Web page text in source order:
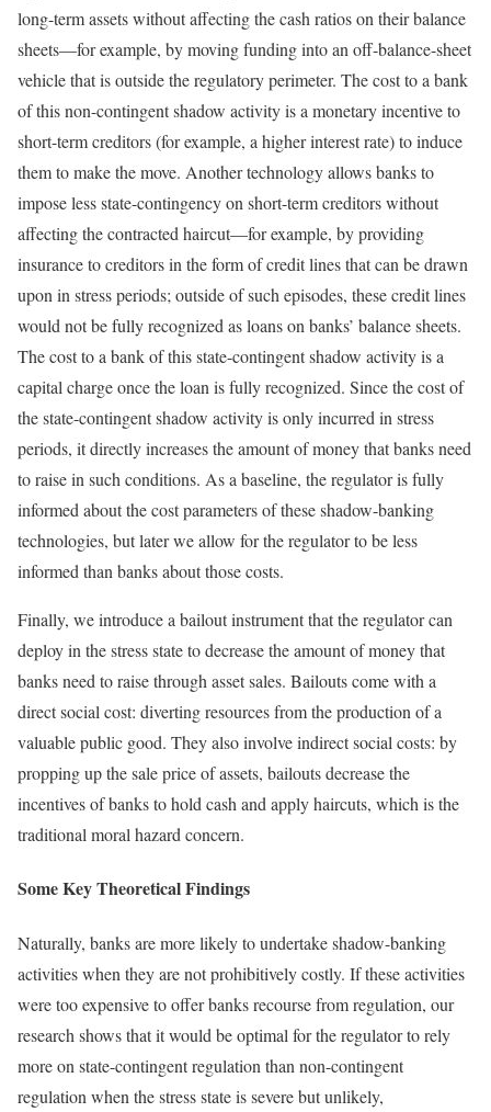
long-term assets without affecting the cash ratios on their balance
sheets—for example, by moving funding into an off-balance-sheet
vehicle that is outside the regulatory perimeter. The cost to a bank
of this non-contingent shadow activity is a monetary incentive to
short-term creditors (for example, a higher interest rate) to induce
them to make the move. Another technology allows banks to
impose less state-contingency on short-term creditors without
affecting the contracted haircut—for example, by providing
insurance to creditors in the form of credit lines that can be drawn
upon in stress periods; outside of such episodes, these credit lines
would not be fully recognized as loans on banks’ balance sheets.
The cost to a bank of this state-contingent shadow activity is a
capital charge once the loan is fully recognized. Since the cost of
the state-contingent shadow activity is only incurred in stress
periods, it directly increases the amount of money that banks need
to raise in such conditions. As a baseline, the regulator is fully
informed about the cost parameters of these shadow-banking
technologies, but later we allow for the regulator to be less
informed than banks about those costs.
Finally, we introduce a bailout instrument that the regulator can
deploy in the stress state to decrease the amount of money that
banks need to raise through asset sales. Bailouts come with a
direct social cost: diverting resources from the production of a
valuable public good. They also involve indirect social costs: by
propping up the sale price of assets, bailouts decrease the
incentives of banks to hold cash and apply haircuts, which is the
traditional moral hazard concern.
Some Key Theoretical Findings
Naturally, banks are more likely to undertake shadow-banking
activities when they are not prohibitively costly. If these activities
were too expensive to offer banks recourse from regulation, our
research shows that it would be optimal for the regulator to rely
more on state-contingent regulation than non-contingent
regulation when the stress state is severe but unlikely,